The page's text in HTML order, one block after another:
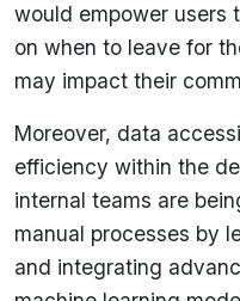
would empower users
on when to leave for
may impact their
Moreover, data
efficiency within the
internal teams are
manual processes by
and integrating